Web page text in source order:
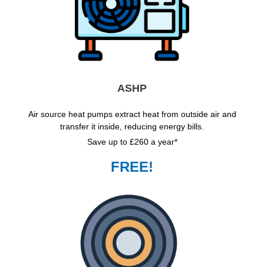
ASHP
Air source heat pumps extract heat from outside air and
transfer it inside, reducing energy bills.
Save up to £260 a year*
FREE!